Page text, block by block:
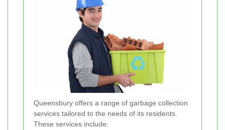
Queensbury offers a range of garbage collection
services tailored to the needs of its residents.
These services include: